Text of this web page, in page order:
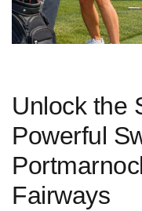
Unlock the
Powerful
Fairways